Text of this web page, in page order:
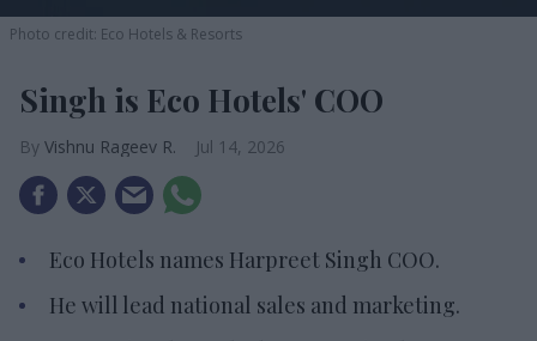
Photo credit: Eco Hotels & Resorts
Singh is Eco Hotels' COO
Vishnu Rageev R. Jul 14, 2026
Eco Hotels names Harpreet Singh COO.
He will lead national sales and marketing.